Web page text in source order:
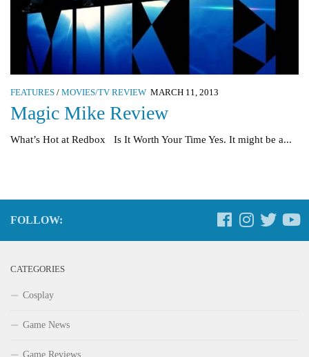
FEATURES / MOVIES/TV REVIEW MARCH 11, 2013
Magic Mike Review
What’s Hot at Redbox Is It Worth Your Time Yes. It might be a...
FOLLOW:
CATEGORIES
Cosplay
Game News
Game Reviews